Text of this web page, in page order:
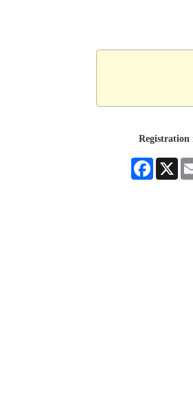
Registration
Facebook
X